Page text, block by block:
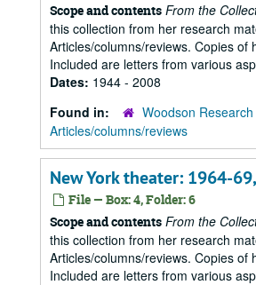
Scope and contents From the
this collection from her research
Articles/columns/reviews. Copies
Included are letters from various
Dates: 1944 - 2008
Found in:
Woodson
Articles/columns/reviews
New York theater: 1964-
File — Box: 4, Folder: 6
Scope and contents From the
this collection from her research
Articles/columns/reviews. Copies
Included are letters from various